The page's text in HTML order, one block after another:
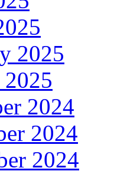
2025
2025
2024
2024
2024